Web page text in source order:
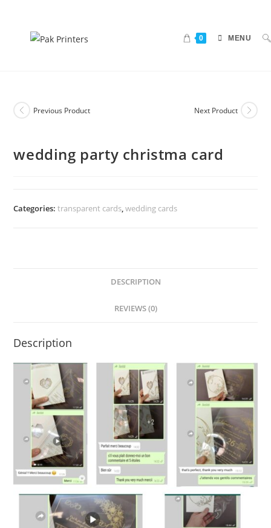
0 MENU
Previous Product Next Product
wedding party christma card
Categories:transparent cards,wedding cards
DESCRIPTION
REVIEWS (0)
Description